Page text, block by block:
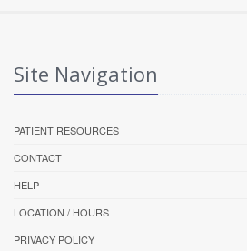
Site Navigation
PATIENT RESOURCES
CONTACT
HELP
LOCATION / HOURS
PRIVACY POLICY